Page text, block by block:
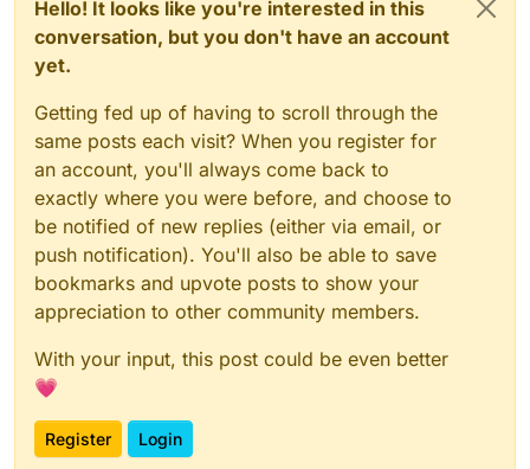
Hello! It looks like you're interested in this
conversation, but you don't have an account
yet.
Getting fed up of having to scroll through the
same posts each visit? When you register for
an account, you'll always come back to
exactly where you were before, and choose to
be notified of new replies (either via email, or
push notification). You'll also be able to save
bookmarks and upvote posts to show your
appreciation to other community members.
With your input, this post could be even better
💗
Register Login